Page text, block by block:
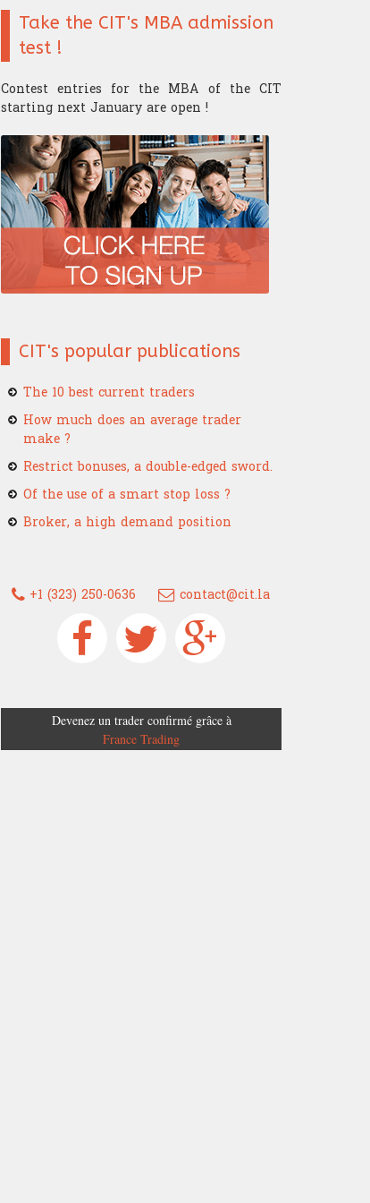
Finance mathematics
Psychology of trading
Financial Mathematics
​Computer Science
Trader's strategy
The Research Center
The Offices
Take the CIT's MBA admission
test !
Contest entries for the MBA of the CIT
starting next January are open !
CIT's popular publications
The 10 best current traders
How much does an average trader
make ?
Restrict bonuses, a double-edged sword.
Of the use of a smart stop loss ?
Broker, a high demand position
+1 (323) 250-0636 contact@cit.la
Devenez un trader confirmé grâce à
France Trading